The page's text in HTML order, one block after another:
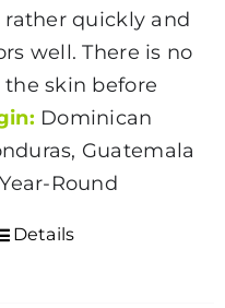
rather quickly and
well. There is no
skin before
Dominican
Guatemala
Year-Round
Details